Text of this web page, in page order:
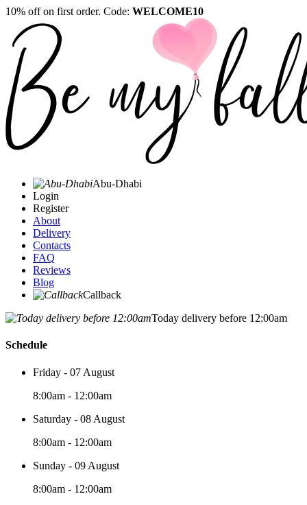
10% off on first order. Code: WELCOME10
Abu-Dhabi
Login
Register
About
Delivery
Contacts
FAQ
Reviews
Blog
Callback
Today delivery before 12:00am
Schedule
Friday - 07 August
8:00am - 12:00am
Saturday - 08 August
8:00am - 12:00am
Sunday - 09 August
8:00am - 12:00am